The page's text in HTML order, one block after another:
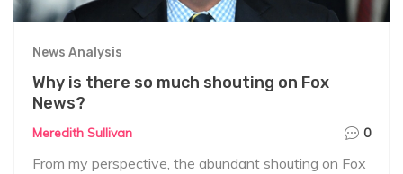
News Analysis
Why is there so much shouting on Fox
News?
Meredith Sullivan 0
From my perspective, the abundant shouting on Fox